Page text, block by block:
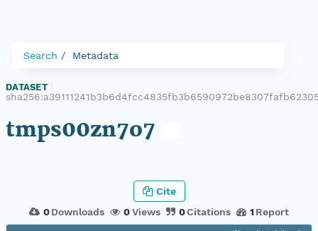
Search Metadata
DATASET
tmps00zn7o7
0 Downloads 0Views 0Citations 1 Report
Cite